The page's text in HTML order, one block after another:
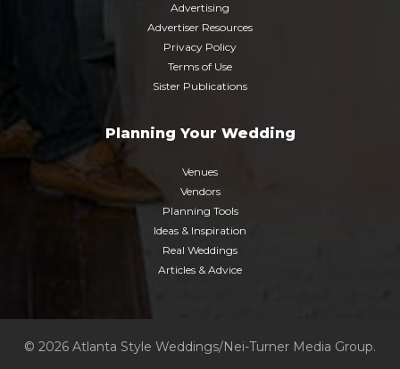
Advertising
Advertiser Resources
Privacy Policy
Terms of Use
Sister Publications
Planning Your Wedding
Venues
Vendors
Planning Tools
Ideas & Inspiration
Real Weddings
Articles & Advice
© 2026 Atlanta Style Weddings/Nei-Turner Media Group.